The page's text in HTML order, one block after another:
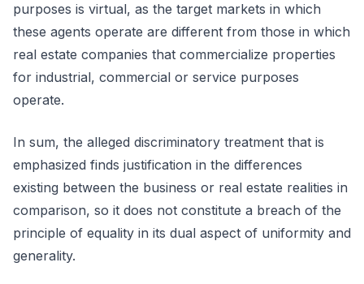
purposes is virtual, as the target markets in which
these agents operate are different from those in which
real estate companies that commercialize properties
for industrial, commercial or service purposes
operate.
In sum, the alleged discriminatory treatment that is
emphasized finds justification in the differences
existing between the business or real estate realities in
comparison, so it does not constitute a breach of the
principle of equality in its dual aspect of uniformity and
generality.